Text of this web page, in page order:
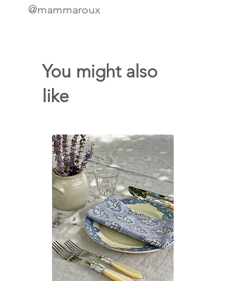
@mammaroux
You might also
like